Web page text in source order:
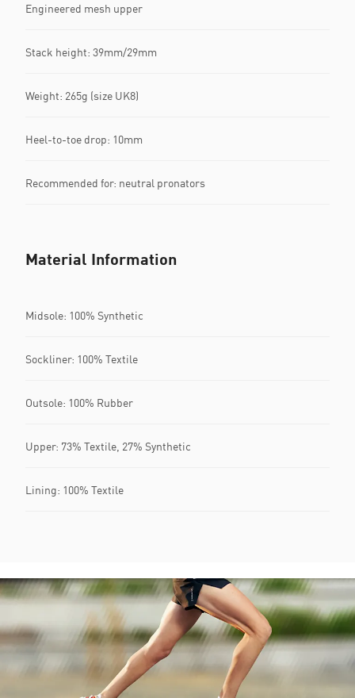
Engineered mesh upper
Stack height: 39mm/29mm​
Weight: 265g (size UK8)​
Heel-to-toe drop: 10mm​
Recommended for: neutral pronators
Material Information
Midsole: 100% Synthetic
Sockliner: 100% Textile
Outsole: 100% Rubber
Upper: 73% Textile, 27% Synthetic
Lining: 100% Textile